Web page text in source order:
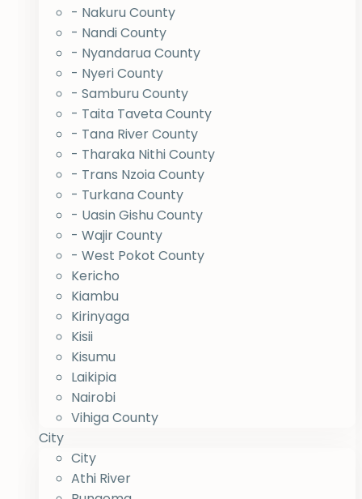
- Nakuru County
- Nandi County
- Nyandarua County
- Nyeri County
- Samburu County
- Taita Taveta County
- Tana River County
- Tharaka Nithi County
- Trans Nzoia County
- Turkana County
- Uasin Gishu County
- Wajir County
- West Pokot County
Kericho
Kiambu
Kirinyaga
Kisii
Kisumu
Laikipia
Nairobi
Vihiga County
City
City
Athi River